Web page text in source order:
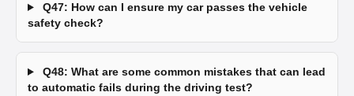
Q47: How can I ensure my car passes the vehicle
safety check?
Q48: What are some common mistakes that can lead
to automatic fails during the driving test?